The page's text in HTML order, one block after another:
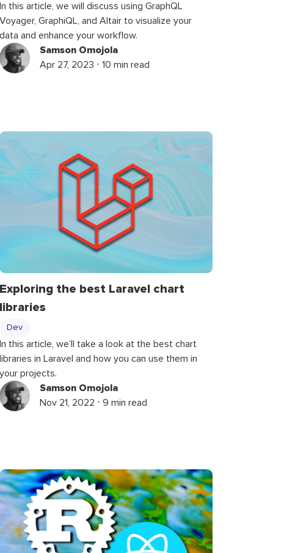
In this article, we will discuss using GraphQL
Voyager, GraphiQL, and Altair to visualize your
data and enhance your workflow.
Samson Omojola
Apr 27, 2023 ⋅ 10 min read
Exploring the best Laravel chart
libraries
Dev
In this article, we’ll take a look at the best chart
libraries in Laravel and how you can use them in
your projects.
Samson Omojola
Nov 21, 2022 ⋅ 9 min read